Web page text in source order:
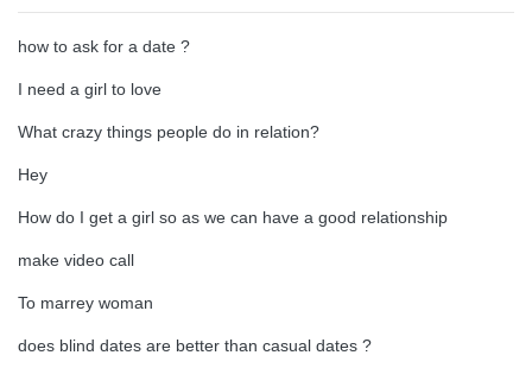
how to ask for a date ?
I need a girl to love
What crazy things people do in relation?
Hey
How do I get a girl so as we can have a good relationship
make video call
To marrey woman
does blind dates are better than casual dates ?